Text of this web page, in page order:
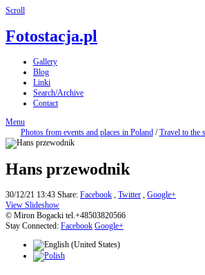
Scroll
Fotostacja.pl
Gallery
Blog
Linki
Search/Archive
Contact
Menu
Photos from events and places in Poland/Travel to the
Hans przewodnik
30/12/21 13:43 Share: Facebook , Twitter , Google+
View Slideshow
© Miron Bogacki tel.+48503820566
Stay Connected: Facebook Google+